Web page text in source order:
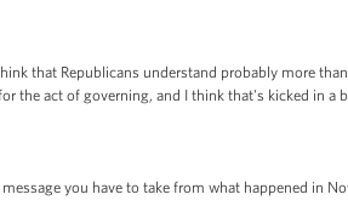
that Republicans understand probably more
the act of governing, and I think that's kicked in
you have to take from what happened in